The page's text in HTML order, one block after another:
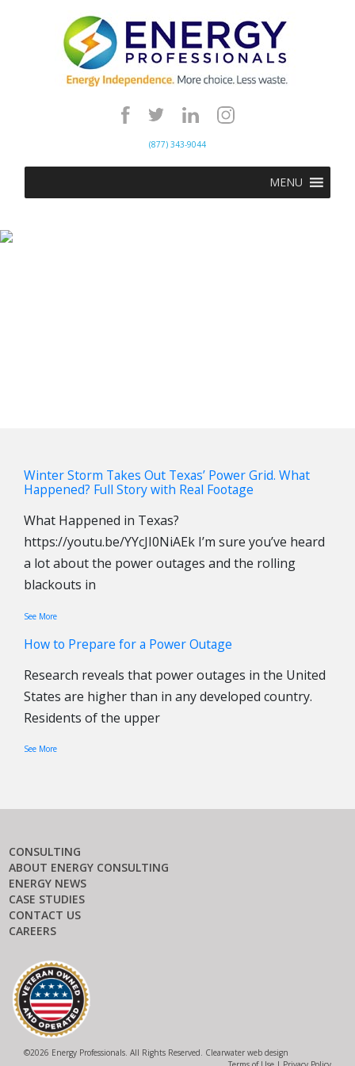
(877) 343-9044
MENU
Winter Storm Takes Out Texas’ Power Grid. What
Happened? Full Story with Real Footage
What Happened in Texas?
https://youtu.be/YYcJI0NiAEk I’m sure you’ve heard
a lot about the power outages and the rolling
blackouts in
See More
How to Prepare for a Power Outage
Research reveals that power outages in the United
States are higher than in any developed country.
Residents of the upper
See More
CONSULTING
ABOUT ENERGY CONSULTING
ENERGY NEWS
CASE STUDIES
CONTACT US
CAREERS
©2026 Energy Professionals. All Rights Reserved. Clearwater web design